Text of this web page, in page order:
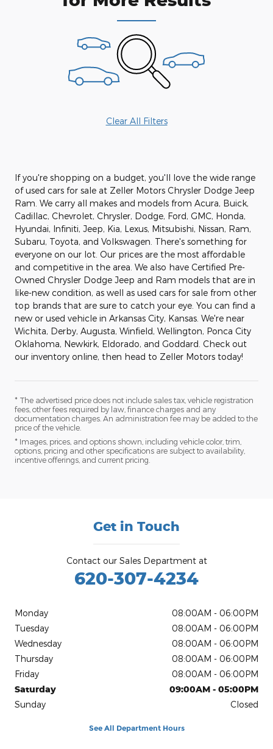
Clear All Filters
If you're shopping on a budget, you'll love the wide range
of used cars for sale at Zeller Motors Chrysler Dodge Jeep
Ram. We carry all makes and models from Acura, Buick,
Cadillac, Chevrolet, Chrysler, Dodge, Ford, GMC, Honda,
Hyundai, Infiniti, Jeep, Kia, Lexus, Mitsubishi, Nissan, Ram,
Subaru, Toyota, and Volkswagen. There's something for
everyone on our lot. Our prices are the most affordable
and competitive in the area. We also have Certified Pre-
Owned Chrysler Dodge Jeep and Ram models that are in
like-new condition, as well as used cars for sale from other
top brands that are sure to catch your eye. You can find a
new or used vehicle in Arkansas City, Kansas. We're near
Wichita, Derby, Augusta, Winfield, Wellington, Ponca City
Oklahoma, Newkirk, Eldorado, and Goddard. Check out
our inventory online, then head to Zeller Motors today!
* The advertised price does not include sales tax, vehicle registration
fees, other fees required by law, finance charges and any
documentation charges. An administration fee may be added to the
price of the vehicle.
* Images, prices, and options shown, including vehicle color, trim,
options, pricing and other specifications are subject to availability,
incentive offerings, and current pricing.
Get in Touch
Contact our Sales Department at
620-307-4234
Monday
08:00AM - 06:00PM
Tuesday
08:00AM - 06:00PM
Wednesday
08:00AM - 06:00PM
Thursday
08:00AM - 06:00PM
Friday
08:00AM - 06:00PM
Saturday
09:00AM - 05:00PM
Sunday
Closed
See All Department Hours